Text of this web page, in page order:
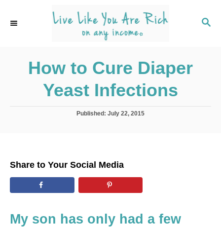
S
How to Cure Diaper
Yeast Infections
P
o
n
Published: July 22, 2015
Share to Your Social Media
My son has only had a few